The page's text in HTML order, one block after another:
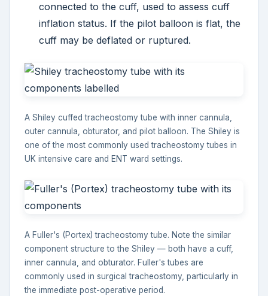
connected to the cuff, used to assess cuff
inflation status. If the pilot balloon is flat, the
cuff may be deflated or ruptured.
A Shiley cuffed tracheostomy tube with inner cannula,
outer cannula, obturator, and pilot balloon. The Shiley is
one of the most commonly used tracheostomy tubes in
UK intensive care and ENT ward settings.
A Fuller's (Portex) tracheostomy tube. Note the similar
component structure to the Shiley — both have a cuff,
inner cannula, and obturator. Fuller's tubes are
commonly used in surgical tracheostomy, particularly in
the immediate post-operative period.